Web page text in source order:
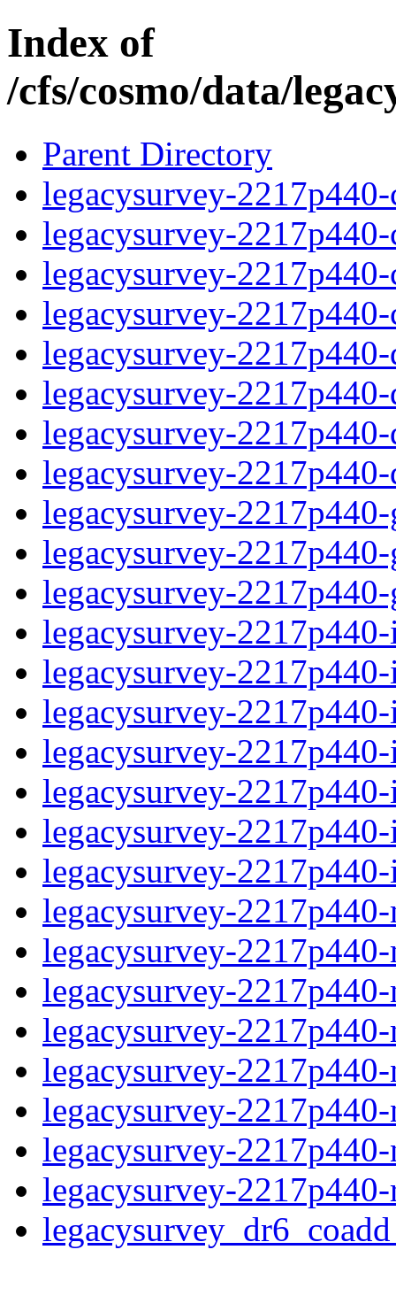
Index of
/cfs/cosmo/data/
Parent Directory
legacysurvey-
legacysurvey-
legacysurvey-
legacysurvey-
legacysurvey-
legacysurvey-
legacysurvey-
legacysurvey-
legacysurvey-
legacysurvey-
legacysurvey-
legacysurvey-
legacysurvey-
legacysurvey-
legacysurvey-
legacysurvey-
legacysurvey-
legacysurvey-
legacysurvey-
legacysurvey-
legacysurvey-
legacysurvey-
legacysurvey-
legacysurvey-
legacysurvey-
legacysurvey-